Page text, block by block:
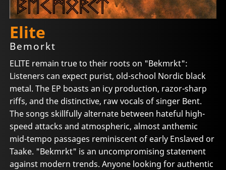
Elite
Bemorkt
ELITE remain true to their roots on "Bekmrkt":
Listeners can expect purist, old-school Nordic black
metal. The EP boasts an icy production, razor-sharp
riffs, and the distinctive, raw vocals of singer Bent.
The songs skillfully alternate between hateful high-
speed attacks and atmospheric, almost anthemic
mid-tempo passages reminiscent of early Enslaved or
Taake. "Bekmrkt" is an uncompromising statement
against modern trends. Anyone looking for authentic